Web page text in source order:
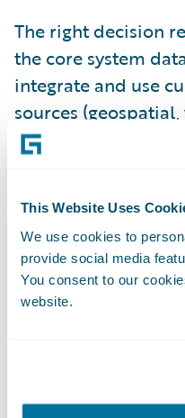
This Website Uses
We use cookies to
provide social media
You consent to our
website.
The right decision
the core system
integrate and use
sources
financial,
smart (or next-
already taking
to improve their
effective with
Machine learning